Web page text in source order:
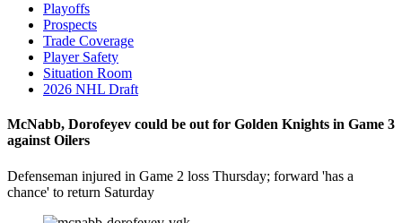
Playoffs
Prospects
Trade Coverage
Player Safety
Situation Room
2026 NHL Draft
McNabb, Dorofeyev could be out for Golden Knights in Game 3
against Oilers
Defenseman injured in Game 2 loss Thursday; forward 'has a
chance' to return Saturday